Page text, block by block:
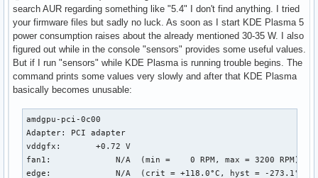
search AUR regarding something like "5.4" I don't find anything. I tried
your firmware files but sadly no luck. As soon as I start KDE Plasma 5
power consumption raises about the already mentioned 30-35 W. I also
figured out while in the console "sensors" provides some useful values.
But if I run "sensors" while KDE Plasma is running trouble begins. The
command prints some values very slowly and after that KDE Plasma
basically becomes unusable:
amdgpu-pci-0c00
Adapter: PCI adapter
vddgfx:       +0.72 V
fan1:             N/A  (min =    0 RPM, max = 3200 RPM)
edge:             N/A  (crit = +118.0°C, hyst = -273.1°C)